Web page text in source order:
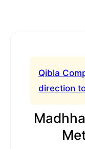
Qibla
direction